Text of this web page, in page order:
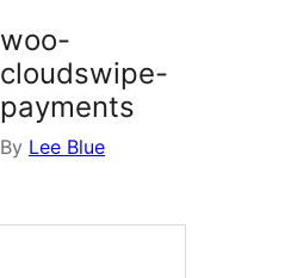
woo-
cloudswipe-
payments
By Lee Blue